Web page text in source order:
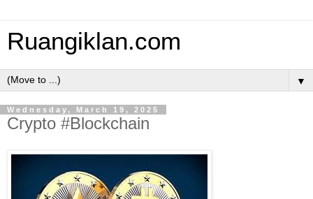
Ruangiklan.com
▼
Wednesday, March 19, 2025
Crypto #Blockchain